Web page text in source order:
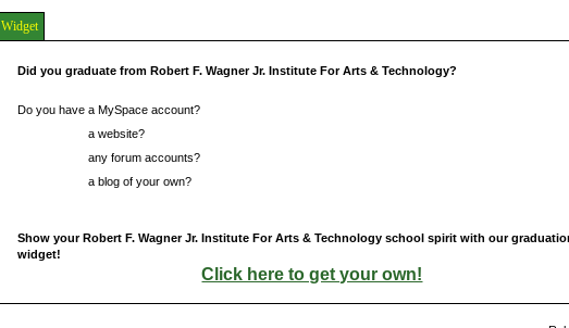
Widget
Did you graduate from Robert F. Wagner Jr. Institute For Arts & Technology?
Do you have a MySpace account?
a website?
any forum accounts?
a blog of your own?
Show your Robert F. Wagner Jr. Institute For Arts & Technology school spirit with our
widget!
Click here to get your own!